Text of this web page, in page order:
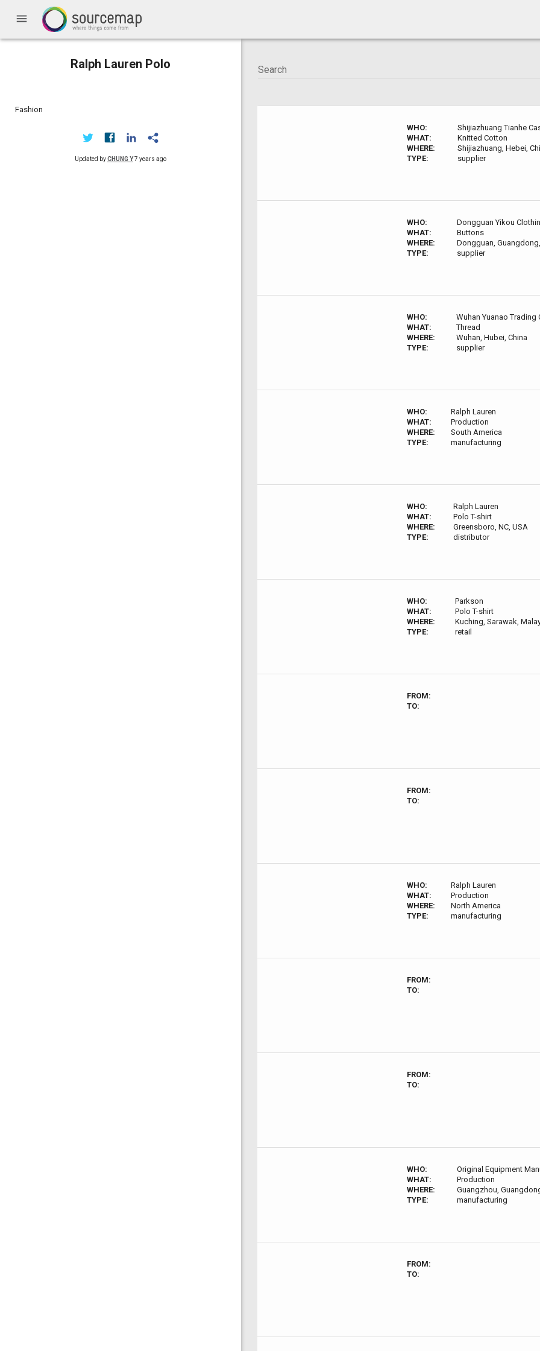
menu
Ralph Lauren Polo
Fashion
Updated byCHUNG Y7 years ago
WHO:
Shijiazhuang Tianhe
WHAT:
Knitted Cotton
WHERE:
Shijiazhuang, Hebei,
TYPE:
supplier
WHO:
Dongguan Yikou
WHAT:
Buttons
WHERE:
Dongguan,
TYPE:
supplier
WHO:
Wuhan Yuanao Trading
WHAT:
Thread
WHERE:
Wuhan, Hubei, China
TYPE:
supplier
WHO:
Ralph Lauren
WHAT:
Production
WHERE:
South America
TYPE:
manufacturing
WHO:
Ralph Lauren
WHAT:
Polo T-shirt
WHERE:
Greensboro, NC, USA
TYPE:
distributor
WHO:
Parkson
WHAT:
Polo T-shirt
WHERE:
Kuching, Sarawak,
TYPE:
retail
FROM:
TO:
FROM:
TO:
WHO:
Ralph Lauren
WHAT:
Production
WHERE:
North America
TYPE:
manufacturing
FROM:
TO:
FROM:
TO:
WHO:
Original Equipment
WHAT:
Production
WHERE:
Guangzhou,
TYPE:
manufacturing
FROM:
TO: